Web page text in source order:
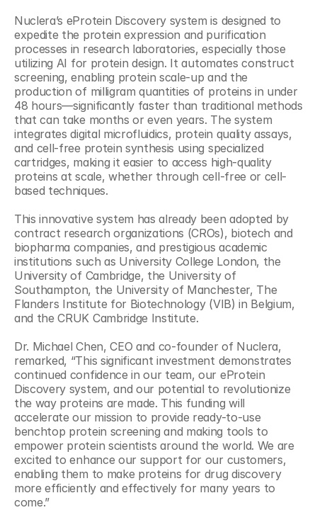
Nuclera’s eProtein Discovery system is designed to
expedite the protein expression and purification
processes in research laboratories, especially those
utilizing AI for protein design. It automates construct
screening, enabling protein scale-up and the
production of milligram quantities of proteins in under
48 hours—significantly faster than traditional methods
that can take months or even years. The system
integrates digital microfluidics, protein quality assays,
and cell-free protein synthesis using specialized
cartridges, making it easier to access high-quality
proteins at scale, whether through cell-free or cell-
based techniques.
This innovative system has already been adopted by
contract research organizations (CROs), biotech and
biopharma companies, and prestigious academic
institutions such as University College London, the
University of Cambridge, the University of
Southampton, the University of Manchester, The
Flanders Institute for Biotechnology (VIB) in Belgium,
and the CRUK Cambridge Institute.
Dr. Michael Chen, CEO and co-founder of Nuclera,
remarked, “This significant investment demonstrates
continued confidence in our team, our eProtein
Discovery system, and our potential to revolutionize
the way proteins are made. This funding will
accelerate our mission to provide ready-to-use
benchtop protein screening and making tools to
empower protein scientists around the world. We are
excited to enhance our support for our customers,
enabling them to make proteins for drug discovery
more efficiently and effectively for many years to
come.”